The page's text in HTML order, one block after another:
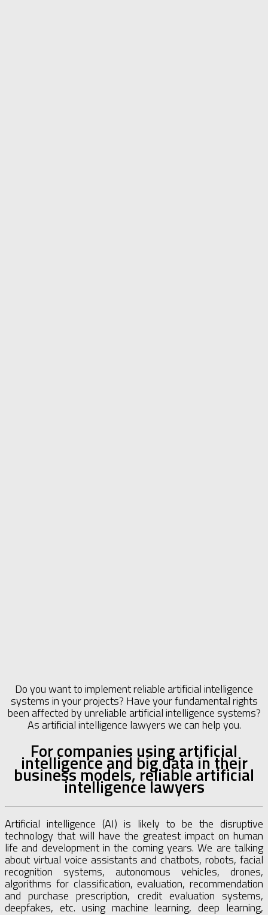
Do you want to implement reliable artificial intelligence
systems in your projects? Have your fundamental rights
been affected by unreliable artificial intelligence systems?
As artificial intelligence lawyers we can help you.
For companies using artificial
intelligence and big data in their
business models, reliable artificial
intelligence lawyers
Artificial intelligence (AI) is likely to be the disruptive
technology that will have the greatest impact on human
life and development in the coming years. We are talking
about virtual voice assistants and chatbots, robots, facial
recognition systems, autonomous vehicles, drones,
algorithms for classification, evaluation, recommendation
and purchase prescription, credit evaluation systems,
deepfakes, etc. using machine learning, deep learning,